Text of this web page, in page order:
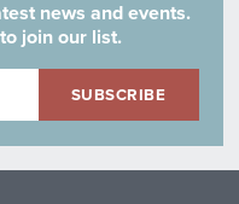
news and events.
join our list.